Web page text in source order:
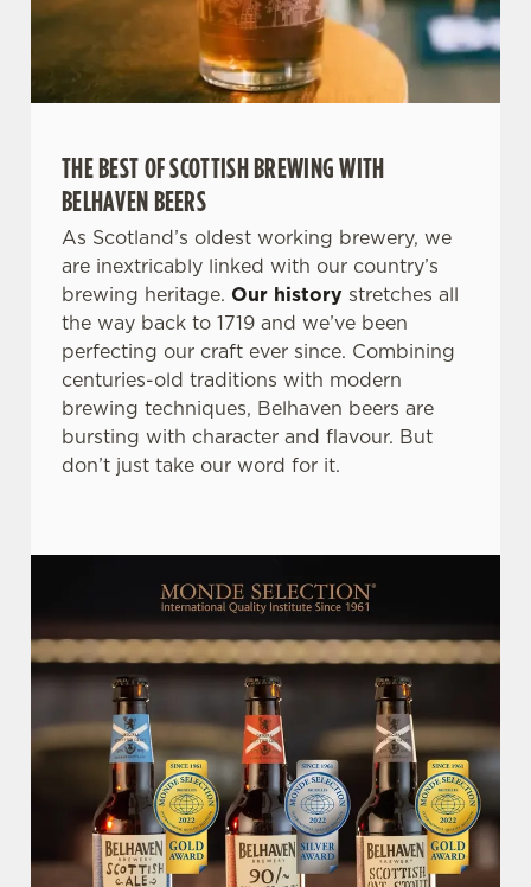
THE BEST OF SCOTTISH BREWING WITH
BELHAVEN BEERS
As Scotland’s oldest working brewery, we
are inextricably linked with our country’s
brewing heritage. Our history stretches all
the way back to 1719 and we’ve been
perfecting our craft ever since. Combining
centuries-old traditions with modern
brewing techniques, Belhaven beers are
bursting with character and flavour. But
don’t just take our word for it.